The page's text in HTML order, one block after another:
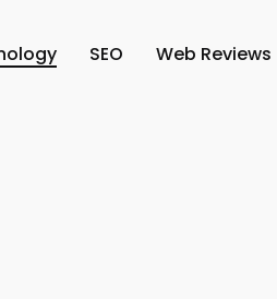
SEO Web Reviews